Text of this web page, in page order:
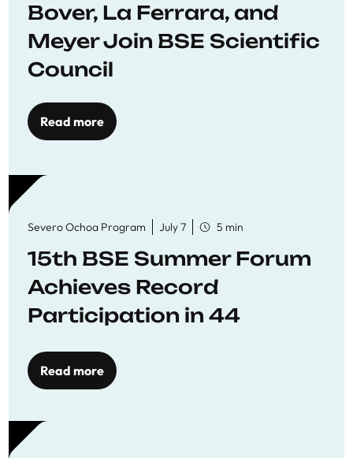
Bover, La Ferrara, and
Meyer Join BSE Scientific
Council
Read more
Severo Ochoa Program July 7 5 min
15th BSE Summer Forum
Achieves Record
Participation in 44
Workshops
Read more